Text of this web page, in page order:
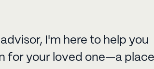
I'm here to help you
for your loved one—a place